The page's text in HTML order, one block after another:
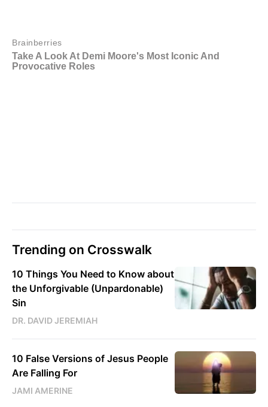
Trending on Crosswalk
10 Things You Need to Know about
the Unforgivable (Unpardonable)
Sin
DR. DAVID JEREMIAH
10 False Versions of Jesus People
Are Falling For
JAMI AMERINE